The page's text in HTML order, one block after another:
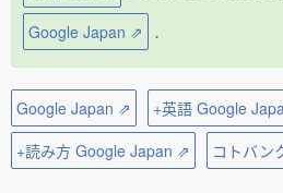
Google Japan ⇗ .
Google Japan ⇗
+英語 Google
+読み方 Google Japan ⇗
コトバン